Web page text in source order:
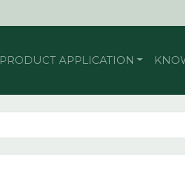
PRODUCT APPLICATION